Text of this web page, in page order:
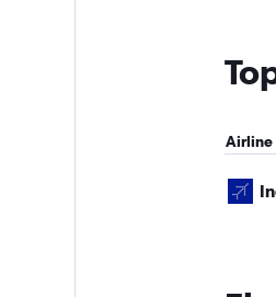
Airline